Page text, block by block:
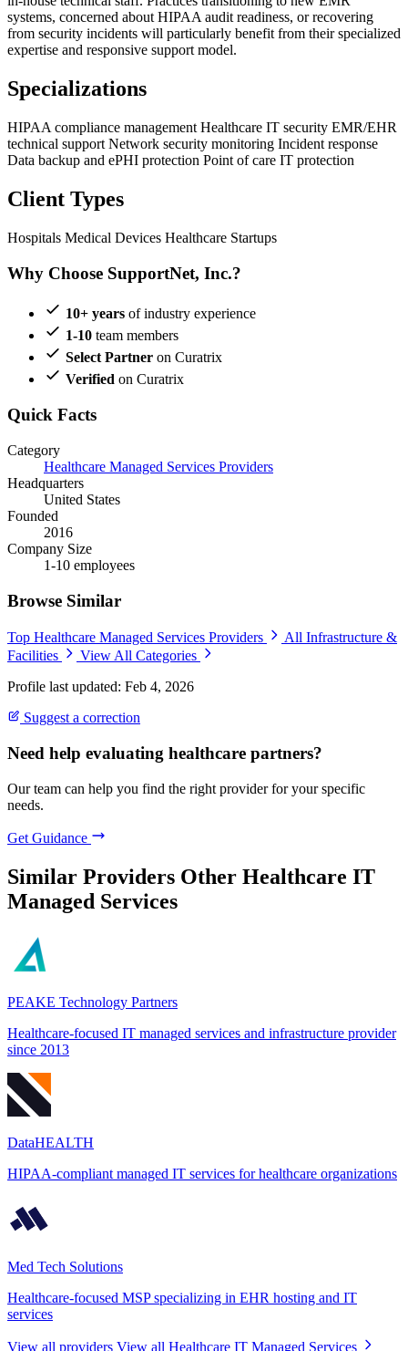
systems, concerned about HIPAA audit readiness, or recovering
from security incidents will particularly benefit from their specialized
expertise and responsive support model.
Specializations
HIPAA compliance management Healthcare IT security EMR/EHR
technical support Network security monitoring Incident response
Data backup and ePHI protection Point of care IT protection
Client Types
Hospitals Medical Devices Healthcare Startups
Why Choose SupportNet, Inc.?
10+ years of industry experience
1-10 team members
Select Partner on Curatrix
Verified on Curatrix
Quick Facts
Category
Healthcare Managed Services Providers
Headquarters
United States
Founded
2016
Company Size
1-10 employees
Browse Similar
Top Healthcare Managed Services Providers
All Infrastructure &
Facilities
View All Categories
Profile last updated: Feb 4, 2026
Suggest a correction
Need help evaluating healthcare partners?
Our team can help you find the right provider for your specific
needs.
Get Guidance
Similar Providers Other Healthcare IT
Managed Services
PEAKE Technology Partners
Healthcare-focused IT managed services and infrastructure provider
since 2013
DataHEALTH
HIPAA-compliant managed IT services for healthcare organizations
Med Tech Solutions
Healthcare-focused MSP specializing in EHR hosting and IT
services
View all providers View all Healthcare IT Managed Services